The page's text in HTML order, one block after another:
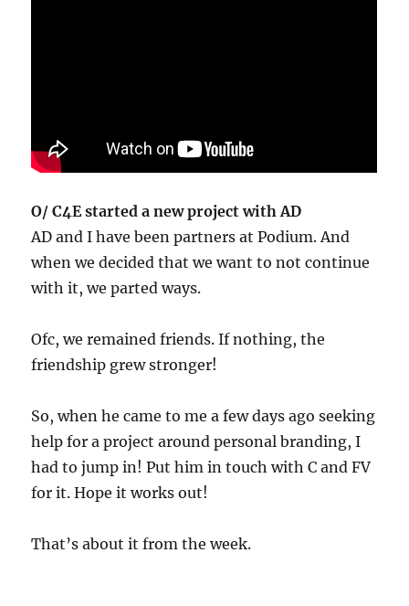
O/ C4E started a new project with AD
AD and I have been partners at Podium. And
when we decided that we want to not continue
with it, we parted ways.
Ofc, we remained friends. If nothing, the
friendship grew stronger!
So, when he came to me a few days ago seeking
help for a project around personal branding, I
had to jump in! Put him in touch with C and FV
for it. Hope it works out!
That’s about it from the week.